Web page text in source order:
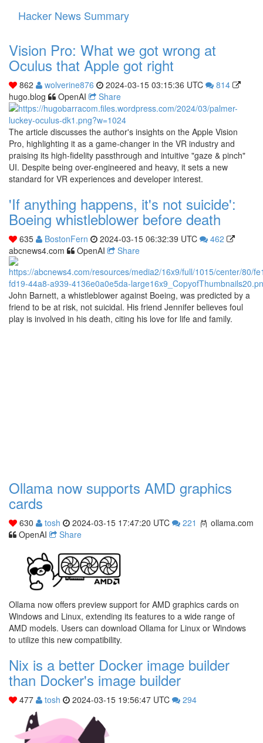
Hacker News Summary
Vision Pro: What we got wrong at
Oculus that Apple got right
862 wolverine876 2024-03-15 03:15:36 UTC
814
hugo.blog
OpenAI Share
The article discusses the author's insights on the Apple Vision
Pro, highlighting it as a game-changer in the VR industry and
praising its high-fidelity passthrough and intuitive "gaze & pinch"
UI. Despite being over-engineered and heavy, it sets a new
standard for VR experiences and developer interest.
'If anything happens, it's not suicide':
Boeing whistleblower before death
635 BostonFern 2024-03-15 06:32:39 UTC
462
abcnews4.com
OpenAI Share
John Barnett, a whistleblower against Boeing, was predicted by a
friend to be at risk, not suicidal. His friend Jennifer believes foul
play is involved in his death, citing his love for life and family.
Ollama now supports AMD graphics
cards
630 tosh 2024-03-15 17:47:20 UTC 221
ollama.com
OpenAI
Share
Ollama now offers preview support for AMD graphics cards on
Windows and Linux, extending its features to a wide range of
AMD models. Users can download Ollama for Linux or Windows
to utilize this new compatibility.
Nix is a better Docker image builder
than Docker's image builder
477 tosh 2024-03-15 19:56:47 UTC 294